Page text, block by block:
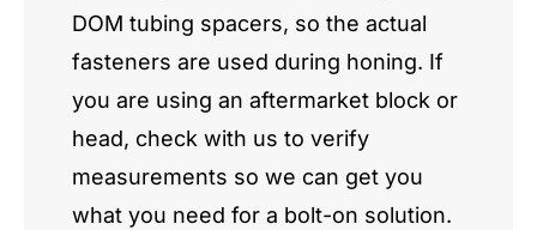
DOM tubing spacers, so the actual
fasteners are used during honing. If
you are using an aftermarket block or
head, check with us to verify
measurements so we can get you
what you need for a bolt-on solution.